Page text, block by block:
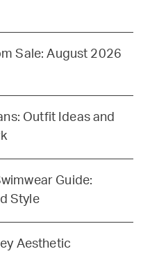
Sale: August 2026
Outfit Ideas and
Guide:
Style
Aesthetic